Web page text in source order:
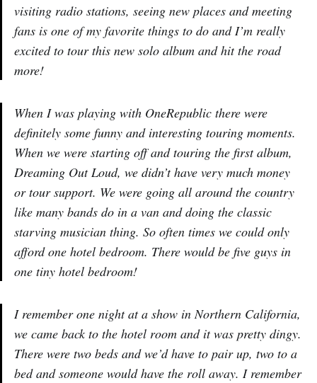
visiting radio stations, seeing new places and meeting
fans is one of my favorite things to do and I’m really
excited to tour this new solo album and hit the road
more!
When I was playing with OneRepublic there were
definitely some funny and interesting touring moments.
When we were starting off and touring the first album,
Dreaming Out Loud, we didn’t have very much money
or tour support. We were going all around the country
like many bands do in a van and doing the classic
starving musician thing. So often times we could only
afford one hotel bedroom. There would be five guys in
one tiny hotel bedroom!
I remember one night at a show in Northern California,
we came back to the hotel room and it was pretty dingy.
There were two beds and we’d have to pair up, two to a
bed and someone would have the roll away. I remember